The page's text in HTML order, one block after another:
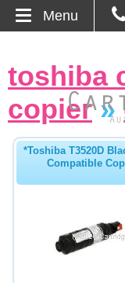
About Us
Ordering
Basket
toshiba
copier»
*Toshiba T3520D
Compatible
Menu